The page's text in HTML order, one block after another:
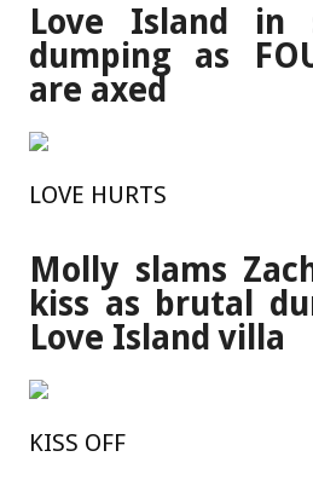
Love Island in
dumping as
are axed
LOVE HURTS
Molly slams
kiss as brutal
Love Island villa
KISS OFF